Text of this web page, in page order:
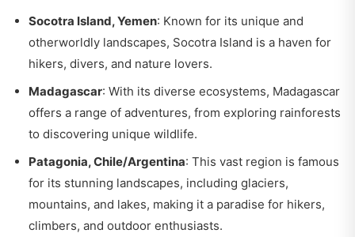
Socotra Island, Yemen: Known for its unique and
otherworldly landscapes, Socotra Island is a haven for
hikers, divers, and nature lovers.
Madagascar: With its diverse ecosystems, Madagascar
offers a range of adventures, from exploring rainforests
to discovering unique wildlife.
Patagonia, Chile/Argentina: This vast region is famous
for its stunning landscapes, including glaciers,
mountains, and lakes, making it a paradise for hikers,
climbers, and outdoor enthusiasts.